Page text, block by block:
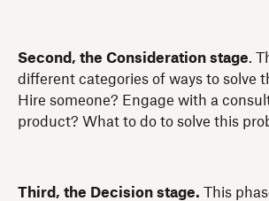
Second, the Consideration stage.
different categories of ways to solve
Hire someone? Engage with a
product? What to do to solve this
Third, the Decision stage. This